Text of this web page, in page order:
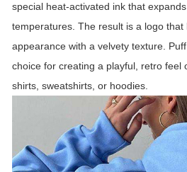
special heat-activated ink that
temperatures. The result is a logo that
appearance with a velvety texture.
choice for creating a playful, retro feel
shirts, sweatshirts, or hoodies.